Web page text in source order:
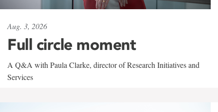
Aug. 3, 2026
Full circle moment
A Q&A with Paula Clarke, director of Research Initiatives and
Services